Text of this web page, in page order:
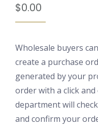
$0.00
Wholesale buyers
create a purchase
generated by your
order with a click
department will
and confirm your